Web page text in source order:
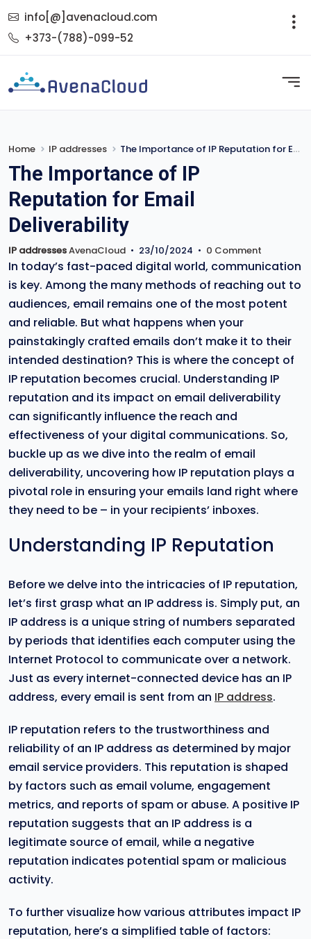
info[@]avenacloud.com
+373-(788)-099-52
Home IP addresses The Importance of IP Reputation for Email Deliverability
The Importance of IP
Reputation for Email
Deliverability
IP addressesAvenaCloud • 23/10/2024 • 0 Comment
In today’s fast-paced digital world, communication
is key. Among the many methods of reaching out to
audiences, email remains one of the most potent
and reliable. But what happens when your
painstakingly crafted emails don’t make it to their
intended destination? This is where the concept of
IP reputation becomes crucial. Understanding IP
reputation and its impact on email deliverability
can significantly influence the reach and
effectiveness of your digital communications. So,
buckle up as we dive into the realm of email
deliverability, uncovering how IP reputation plays a
pivotal role in ensuring your emails land right where
they need to be – in your recipients’ inboxes.
Understanding IP Reputation
Before we delve into the intricacies of IP reputation,
let’s first grasp what an IP address is. Simply put, an
IP address is a unique string of numbers separated
by periods that identifies each computer using the
Internet Protocol to communicate over a network.
Just as every internet-connected device has an IP
address, every email is sent from an IP address.
IP reputation refers to the trustworthiness and
reliability of an IP address as determined by major
email service providers. This reputation is shaped
by factors such as email volume, engagement
metrics, and reports of spam or abuse. A positive IP
reputation suggests that an IP address is a
legitimate source of email, while a negative
reputation indicates potential spam or malicious
activity.
To further visualize how various attributes impact IP
reputation, here’s a simplified table of factors: